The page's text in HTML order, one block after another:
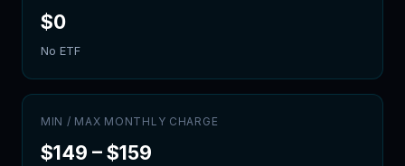
$0
No ETF
MIN / MAX MONTHLY CHARGE
$149 –$159